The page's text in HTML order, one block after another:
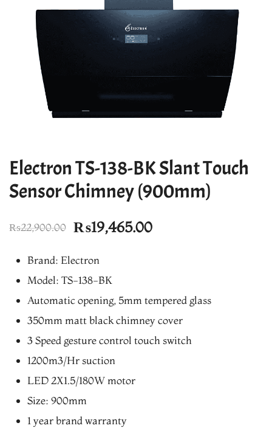
Electron TS-138-BK Slant Touch
Sensor Chimney (900mm)
₨22,900.00 Original
was:
₨22,900.00.
₨19,465.00Current
₨19,465.00.
Brand: Electron
Model: TS-138-BK
Automatic opening, 5mm tempered glass
350mm matt black chimney cover
3 Speed gesture control touch switch
1200m3/Hr suction
LED 2X1.5/180W motor
Size: 900mm
1 year brand warranty